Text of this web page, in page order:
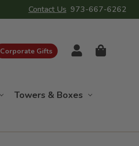
Contact Us 973-667-6262
Corporate Gifts
Towers & Boxes